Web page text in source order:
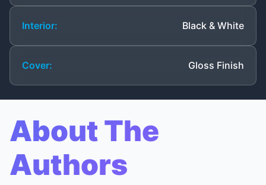
Interior: Black & White
Cover: Gloss Finish
About The
Authors